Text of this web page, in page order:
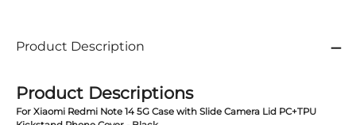
Product Description
Product Descriptions
For Xiaomi Redmi Note 14 5G Case with Slide Camera Lid PC+TPU